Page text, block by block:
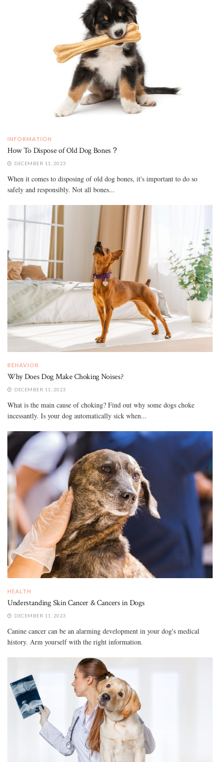
INFORMATION
How To Dispose of Old Dog Bones？
DECEMBER 11, 2023
When it comes to disposing of old dog bones, it's important to do so
safely and responsibly. Not all bones...
BEHAVIOR
Why Does Dog Make Choking Noises?
DECEMBER 11, 2023
What is the main cause of choking? Find out why some dogs choke
incessantly. Is your dog automatically sick when...
HEALTH
Understanding Skin Cancer & Cancers in Dogs
DECEMBER 11, 2023
Canine cancer can be an alarming development in your dog's medical
history. Arm yourself with the right information.